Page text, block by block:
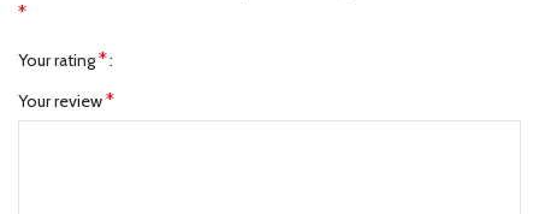
*
Your rating*
Your review*